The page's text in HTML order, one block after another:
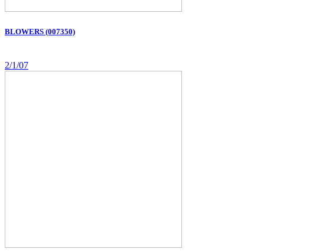
BLOWERS (007350)
2/1/07